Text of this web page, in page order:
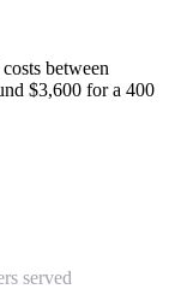
between
$3,600 for a 400
served